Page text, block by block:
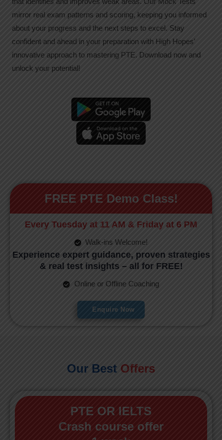
that identifies and improves weak areas. Our Mock Tests
mirror real exam patterns and scoring, keeping you informed
about your progress and the next steps to excel. Stay
confident and ahead in your preparation with High Hopes’
innovative approach to mastering PTE. Download now and
unlock your potential!
FREE PTE Demo Class!
Every Tuesday at 11 AM & Friday at 6 PM
Walk-ins Welcome!
Experience expert guidance, proven strategies
& real test insights – all for FREE!
Online or Offline Coaching
Enquire Now
Our Best Offers
PTE OR IELTS
Crash course offer